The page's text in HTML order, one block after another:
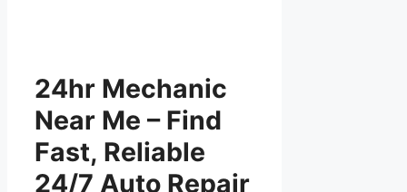
24hr Mechanic
Near Me – Find
Fast, Reliable
24/7 Auto Repair